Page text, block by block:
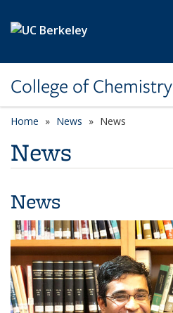
College of Chemistry
Home News News
News
News